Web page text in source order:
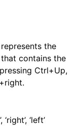
the
contains the
Ctrl+Up,
‘left’